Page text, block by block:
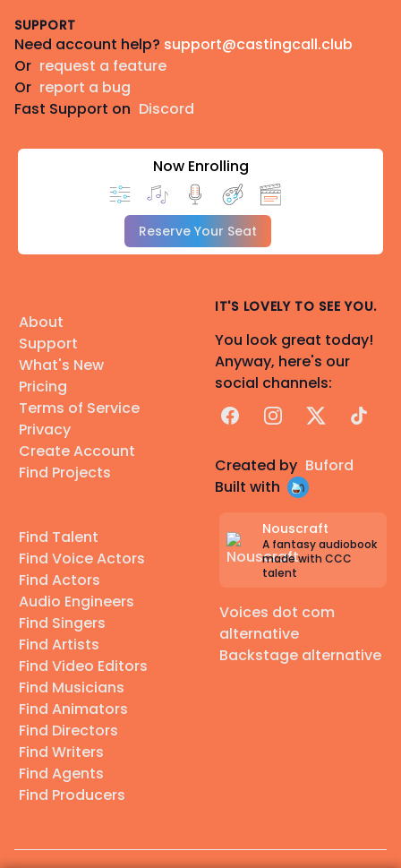
SUPPORT
Need account help? support@castingcall.club
Or request a feature
Or report a bug
Fast Support on Discord
Now Enrolling
Reserve Your Seat
About
Support
What's New
Pricing
Terms of Service
Privacy
Create Account
Find Projects
Find Talent
Find Voice Actors
Find Actors
Audio Engineers
Find Singers
Find Artists
Find Video Editors
Find Musicians
Find Animators
Find Directors
Find Writers
Find Agents
Find Producers
IT'S LOVELY TO SEE YOU.
You look great today!
Anyway, here's our
social channels:
FacebookInstagram
X TikTok
Created by Buford
Built with
Nouscraft
A fantasy audiobook
made with CCC
talent
Voices dot com
alternative
Backstage alternative